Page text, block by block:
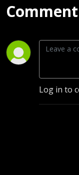
Log in to